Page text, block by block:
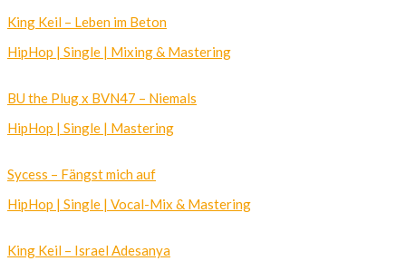
King Keil – Leben im Beton
HipHop | Single | Mixing & Mastering
BU the Plug x BVN47 – Niemals
HipHop | Single | Mastering
Sycess – Fängst mich auf
HipHop | Single | Vocal-Mix & Mastering
King Keil – Israel Adesanya